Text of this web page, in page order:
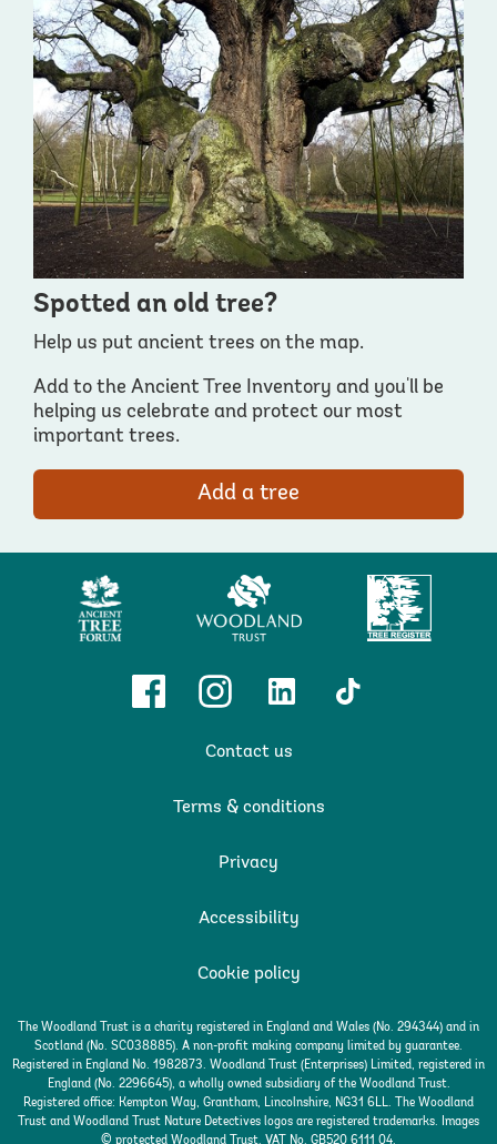
Spotted an old tree?
Help us put ancient trees on the map.
Add to the Ancient Tree Inventory and you'll be
helping us celebrate and protect our most
important trees.
Add a tree
Ancient
Tree
Forum
Woodland
Trust
Tree
Register
FacebookInstagramLinkedin TikTok
Contact us
Terms & conditions
Privacy
Accessibility
Cookie policy
The Woodland Trust is a charity registered in England and Wales (No. 294344) and in
Scotland (No. SC038885). A non-profit making company limited by guarantee.
Registered in England No. 1982873. Woodland Trust (Enterprises) Limited, registered in
England (No. 2296645), a wholly owned subsidiary of the Woodland Trust.
Registered office: Kempton Way, Grantham, Lincolnshire, NG31 6LL. The Woodland
Trust and Woodland Trust Nature Detectives logos are registered trademarks. Images
© protected Woodland Trust. VAT No. GB520 6111 04.